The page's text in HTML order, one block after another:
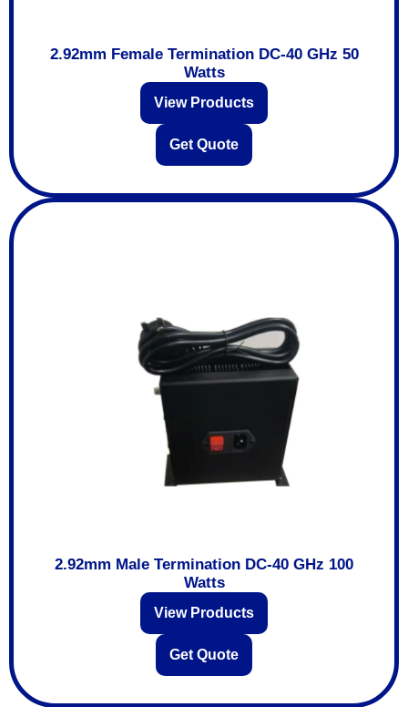
2.92mm Female Termination DC-40 GHz 50
Watts
View Products
Get Quote
2.92mm Male Termination DC-40 GHz 100
Watts
View Products
Get Quote